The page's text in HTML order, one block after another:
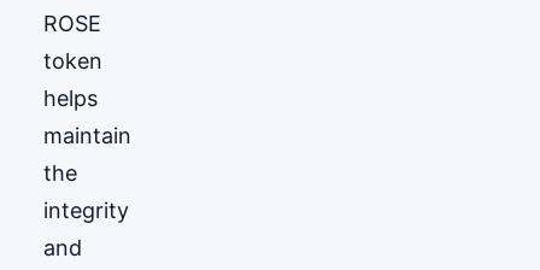
ROSE
token
helps
maintain
the
integrity
and